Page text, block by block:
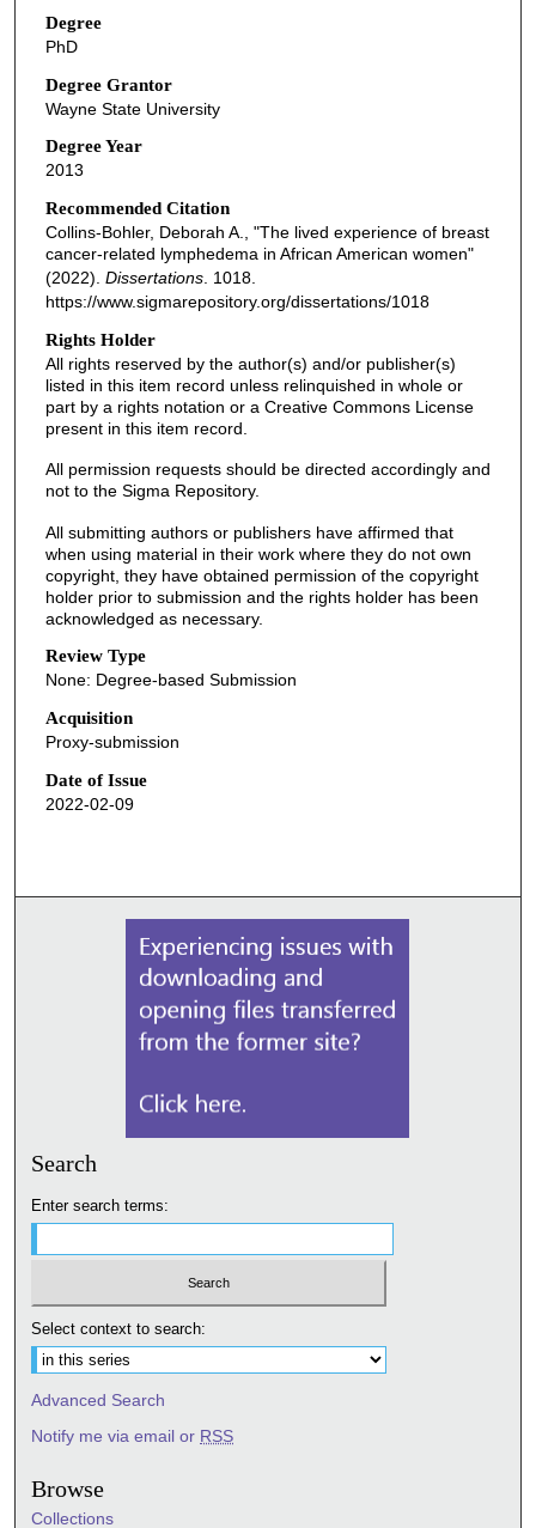
Degree
PhD
Degree Grantor
Wayne State University
Degree Year
2013
Recommended Citation
Collins-Bohler, Deborah A., "The lived experience of breast
cancer-related lymphedema in African American women"
(2022). Dissertations. 1018.
https://www.sigmarepository.org/dissertations/1018
Rights Holder
All rights reserved by the author(s) and/or publisher(s)
listed in this item record unless relinquished in whole or
part by a rights notation or a Creative Commons License
present in this item record.
All permission requests should be directed accordingly and
not to the Sigma Repository.
All submitting authors or publishers have affirmed that
when using material in their work where they do not own
copyright, they have obtained permission of the copyright
holder prior to submission and the rights holder has been
acknowledged as necessary.
Review Type
None: Degree-based Submission
Acquisition
Proxy-submission
Date of Issue
2022-02-09
Search
Enter search terms:
Select context to search:
Advanced Search
Notify me via email or RSS
Browse
Collections